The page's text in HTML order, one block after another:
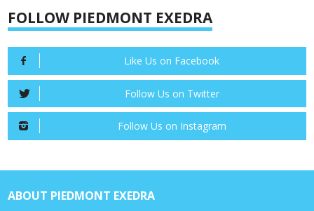
FOLLOW PIEDMONT EXEDRA
Like Us on Facebook
Follow Us on Twitter
Follow Us on Instagram
ABOUT PIEDMONT EXEDRA